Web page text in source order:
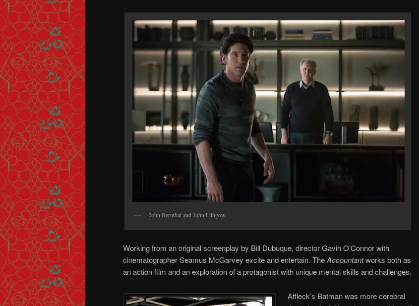
John Bernthal and John Lithgow
Working from an original screenplay by Bill Dubuque, director Gavin O’Connor with
cinematographer Seamus McGarvey excite and entertain. TheAccountantworks both as
an action film and an exploration of a protagonist with unique mental skills and challenges.
Affleck’s Batman was more cerebral